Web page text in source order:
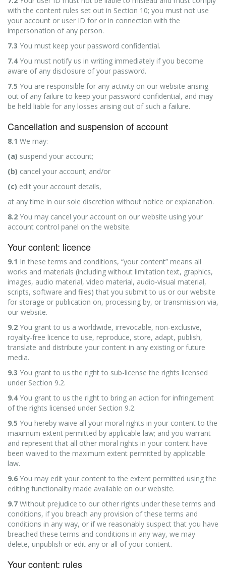
with the content rules set out in Section 10; you must not use
your account or user ID for or in connection with the
impersonation of any person.
7.3 You must keep your password confidential.
7.4You must notify us in writing immediately if you become
aware of any disclosure of your password.
7.5 You are responsible for any activity on our website arising
out of any failure to keep your password confidential, and may
be held liable for any losses arising out of such a failure.
Cancellation and suspension of account
8.1 We may:
(a) suspend your account;
(b) cancel your account; and/or
(c) edit your account details,
at any time in our sole discretion without notice or explanation.
8.2 You may cancel your account on our website using your
account control panel on the website.
Your content: licence
9.1 In these terms and conditions, “your content” means all
works and materials (including without limitation text, graphics,
images, audio material, video material, audio-visual material,
scripts, software and files) that you submit to us or our website
for storage or publication on, processing by, or transmission via,
our website.
9.2 You grant to us a worldwide, irrevocable, non-exclusive,
royalty-free licence to use, reproduce, store, adapt, publish,
translate and distribute your content in any existing or future
media.
9.3 You grant to us the right to sub-license the rights licensed
under Section 9.2.
9.4You grant to us the right to bring an action for infringement
of the rights licensed under Section 9.2.
9.5 You hereby waive all your moral rights in your content to the
maximum extent permitted by applicable law; and you warrant
and represent that all other moral rights in your content have
been waived to the maximum extent permitted by applicable
law.
9.6 You may edit your content to the extent permitted using the
editing functionality made available on our website.
9.7 Without prejudice to our other rights under these terms and
conditions, if you breach any provision of these terms and
conditions in any way, or if we reasonably suspect that you have
breached these terms and conditions in any way, we may
delete, unpublish or edit any or all of your content.
Your content: rules